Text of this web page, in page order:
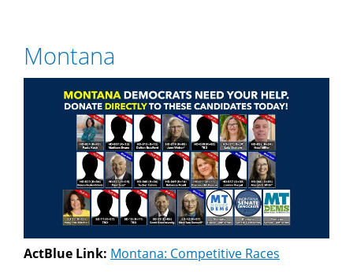
Montana
ActBlue Link: Montana: Competitive Races